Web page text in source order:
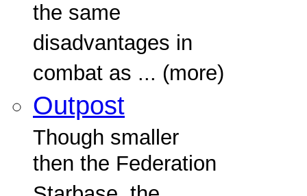
the same
disadvantages in
combat as ... (more)
Outpost
Though smaller
then the Federation